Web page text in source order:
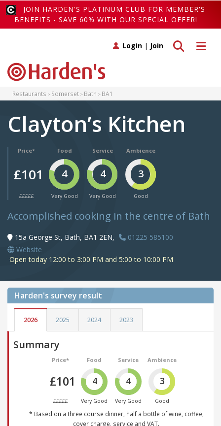
JOIN HARDEN'S PLATINUM CLUB FOR MEMBER'S
BENEFITS - SAVE 60% WITH OUR SPECIAL OFFER!
Toggle
Toggle search
Login | Join
Restaurants Somerset Bath BA1
Clayton’s Kitchen
Price*
£101
£££££
Food
4
Very Good
Service
4
Very Good
Ambience
3
Good
Accomplished cooking in the centre of Bath
15a George St, Bath, BA1 2EN,
01225 585100
Website
Open today 12:00 to 3:00 PM and 5:00 to 10:00 PM
Harden's survey result
2026 2025 2024 2023
Summary
Price*
£101
£££££
Food
4
Very Good
Service
4
Very Good
Ambience
3
Good
* Based on a three course dinner, half a bottle of wine, coffee,
cover charge, service and VAT.